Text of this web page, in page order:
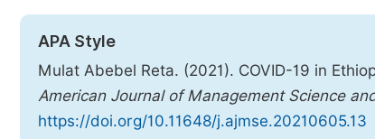
APA Style
Mulat Abebel Reta. (2021). COVID-19 in
American Journal of Management Science
https://doi.org/10.11648/j.ajmse.20210605.13